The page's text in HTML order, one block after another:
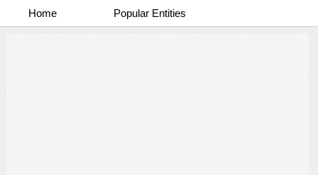
Home Popular Entities